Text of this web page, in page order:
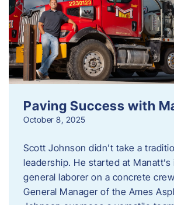
Paving Success with
October 8, 2025
Scott Johnson didn’t take a
leadership. He started at Manatt’s
general laborer on a concrete
General Manager of the Ames